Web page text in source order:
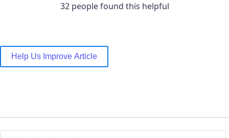
32 people found this helpful
Help Us Improve Article